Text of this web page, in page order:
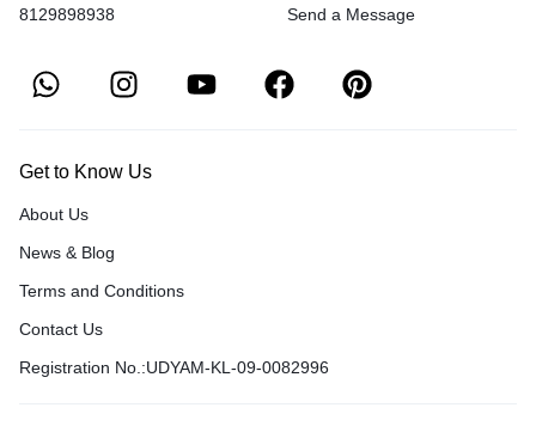
8129898938
Send a Message
Get to Know Us
About Us
News & Blog
Terms and Conditions
Contact Us
Registration No.:UDYAM-KL-09-0082996